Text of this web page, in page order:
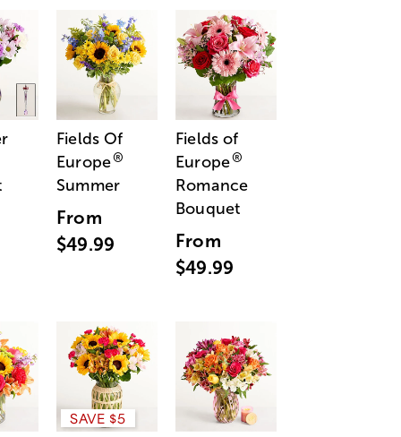
Fields Of
Europe®
Summer
From
$49.99
Fields of
Europe®
Romance
Bouquet
From
$49.99
SAVE $5